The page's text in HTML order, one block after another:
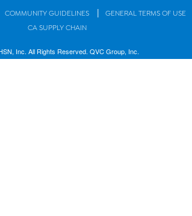
COMMUNITY GUIDELINES | GENERAL TERMS OF USE
CA SUPPLY CHAIN
Inc. All Rights Reserved. QVC Group, Inc.